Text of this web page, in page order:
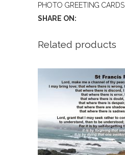
-
quantity
PHOTO GREETING CARDS
SHARE ON:
Related products